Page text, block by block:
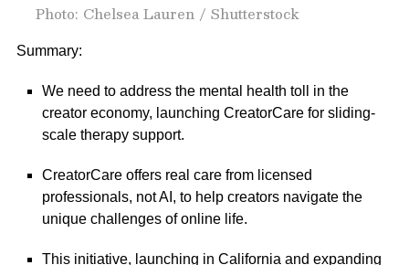
Photo: Chelsea Lauren / Shutterstock
Summary:
We need to address the mental health toll in the
creator economy, launching CreatorCare for sliding-
scale therapy support.
CreatorCare offers real care from licensed
professionals, not AI, to help creators navigate the
unique challenges of online life.
This initiative, launching in California and expanding